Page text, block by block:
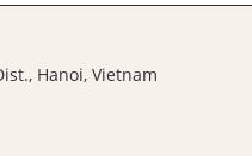
Hanoi, Vietnam